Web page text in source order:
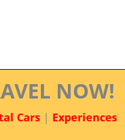
NOW!
Cars| Experiences